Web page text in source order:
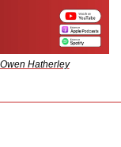
Hatherley